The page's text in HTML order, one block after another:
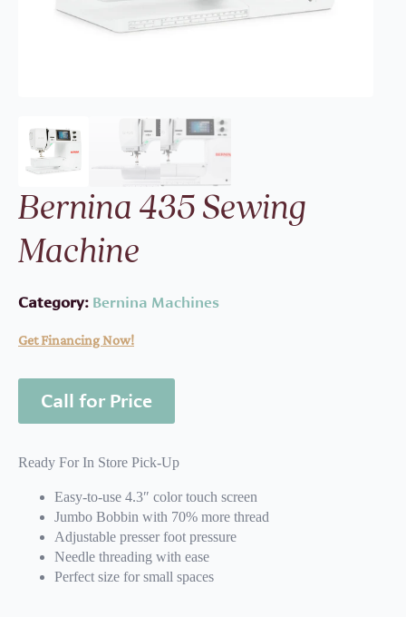
Bernina 435 Sewing
Machine
Category: Bernina Machines
Get Financing Now!
Call for Price
Ready For In Store Pick-Up
Easy-to-use 4.3″ color touch screen
Jumbo Bobbin with 70% more thread
Adjustable presser foot pressure
Needle threading with ease
Perfect size for small spaces